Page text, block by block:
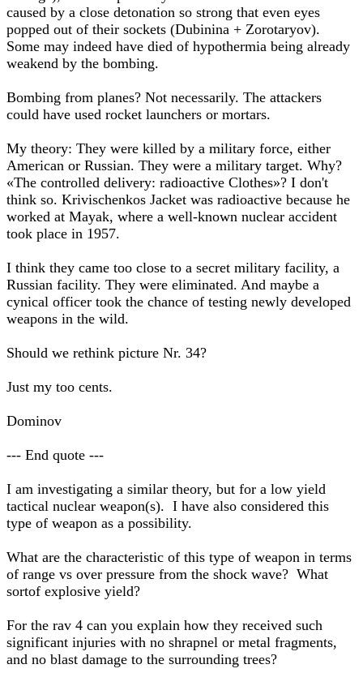
caused by a close detonation so strong that even eyes
popped out of their sockets (Dubinina + Zorotaryov).
Some may indeed have died of hypothermia being already
weakend by the bombing.
Bombing from planes? Not necessarily. The attackers
could have used rocket launchers or mortars.
My theory: They were killed by a military force, either
American or Russian. They were a military target. Why?
«The controlled delivery: radioactive Clothes»? I don't
think so. Krivischenkos Jacket was radioactive because he
worked at Mayak, where a well-known nuclear accident
took place in 1957.
I think they came too close to a secret military facility, a
Russian facility. They were eliminated. And maybe a
cynical officer took the chance of testing newly developed
weapons in the wild.
Should we rethink picture Nr. 34?
Just my too cents.
Dominov
--- End quote ---
I am investigating a similar theory, but for a low yield
tactical nuclear weapon(s). I have also considered this
type of weapon as a possibility.
What are the characteristic of this type of weapon in terms
of range vs over pressure from the shock wave? What
sortof explosive yield?
For the rav 4 can you explain how they received such
significant injuries with no shrapnel or metal fragments,
and no blast damage to the surrounding trees?